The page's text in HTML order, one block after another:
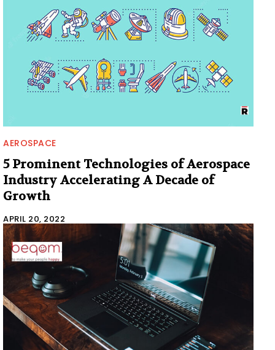
AEROSPACE
5 Prominent Technologies of Aerospace
Industry Accelerating A Decade of
Growth
APRIL 20, 2022